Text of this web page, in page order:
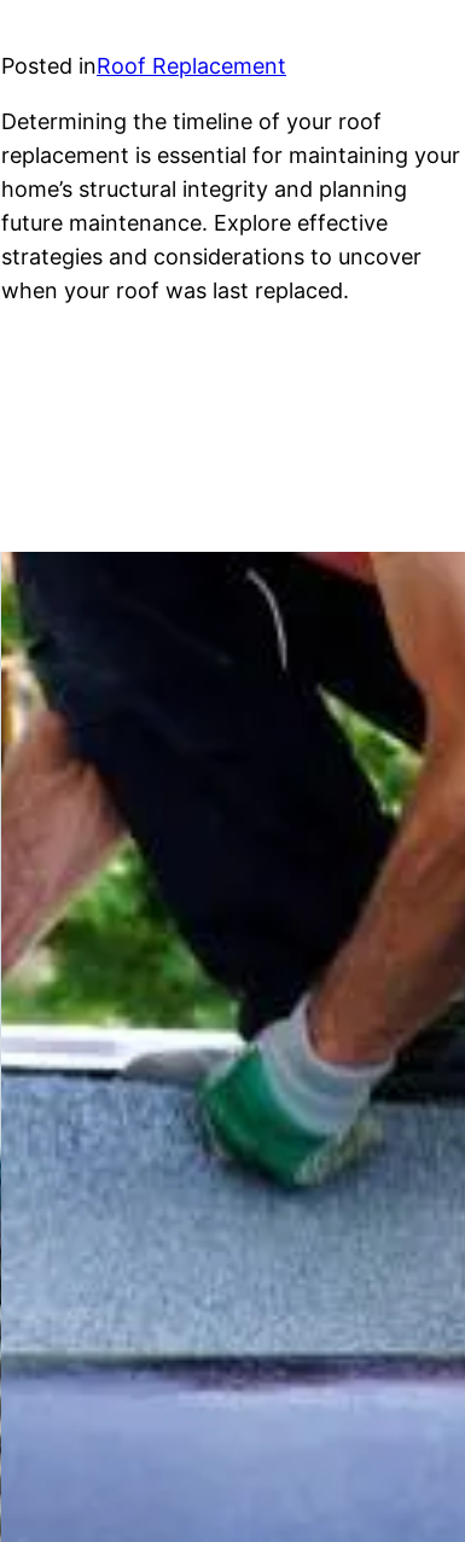
Posted inRoof Replacement
Determining the timeline of your roof
replacement is essential for maintaining your
home’s structural integrity and planning
future maintenance. Explore effective
strategies and considerations to uncover
when your roof was last replaced.